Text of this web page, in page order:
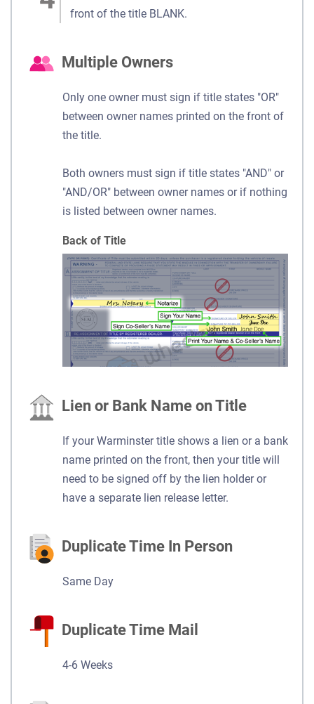
front of the title BLANK.
Multiple Owners
Only one owner must sign if title states "OR"
between owner names printed on the front of
the title.
Both owners must sign if title states "AND" or
"AND/OR" between owner names or if nothing
is listed between owner names.
Back of Title
Lien or Bank Name on Title
If your Warminster title shows a lien or a bank
name printed on the front, then your title will
need to be signed off by the lien holder or
have a separate lien release letter.
Duplicate Time In Person
Same Day
Duplicate Time Mail
4-6 Weeks